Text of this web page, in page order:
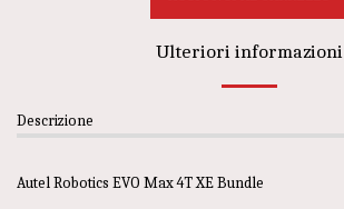
Ulteriori informazioni
Descrizione
Autel Robotics EVO Max 4T XE Bundle